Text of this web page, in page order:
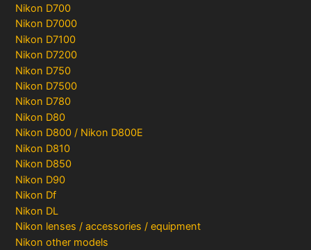
Nikon D700
Nikon D7000
Nikon D7100
Nikon D7200
Nikon D750
Nikon D7500
Nikon D780
Nikon D80
Nikon D800 / Nikon D800E
Nikon D810
Nikon D850
Nikon D90
Nikon Df
Nikon DL
Nikon lenses / accessories / equipment
Nikon other models